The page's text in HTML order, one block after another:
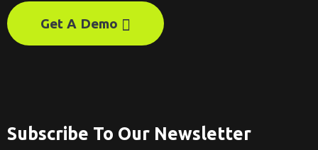
Get A Demo
Subscribe To Our Newsletter